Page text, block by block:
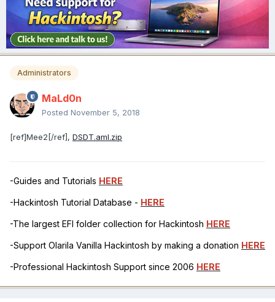
Administrators
MaLd0n
Posted November 5, 2018
[ref]Mee2[/ref], DSDT.aml.zip
-Guides and Tutorials HERE
-Hackintosh Tutorial Database - HERE
-The largest EFI folder collection for Hackintosh HERE
-Support Olarila Vanilla Hackintosh by making a donation HERE
-Professional Hackintosh Support since 2006 HERE